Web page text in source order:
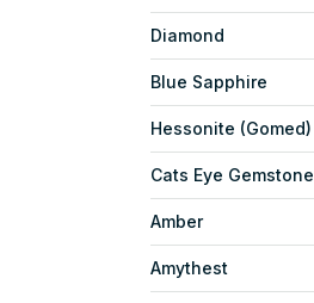
Diamond
Blue Sapphire
Hessonite (Gomed)
Cats Eye Gemstone
Amber
Amythest